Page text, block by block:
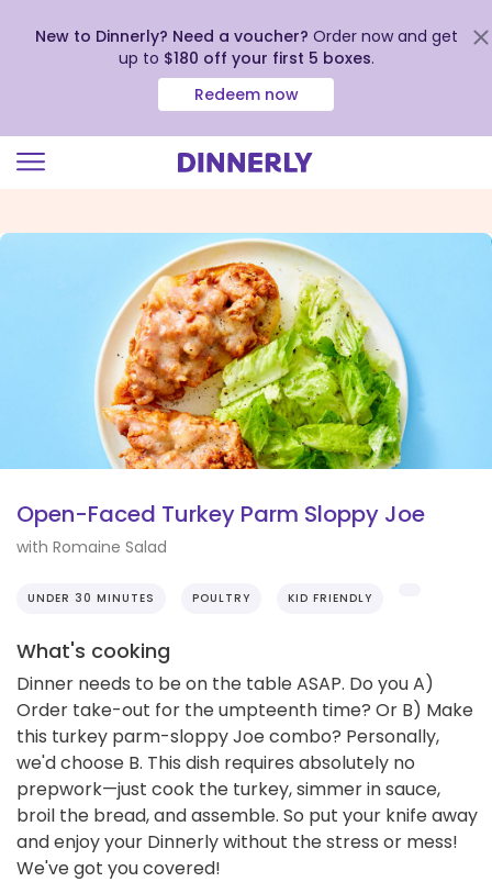
view
New to Dinnerly? Need a voucher? Order now and get
up to $180 off your first 5 boxes.
Redeem now
Open-Faced Turkey Parm Sloppy Joe
with Romaine Salad
UNDER 30 MINUTES POULTRY KID FRIENDLY
What's cooking
Dinner needs to be on the table ASAP. Do you A)
Order take-out for the umpteenth time? Or B) Make
this turkey parm-sloppy Joe combo? Personally,
we'd choose B. This dish requires absolutely no
prepwork—just cook the turkey, simmer in sauce,
broil the bread, and assemble. So put your knife away
and enjoy your Dinnerly without the stress or mess!
We've got you covered!